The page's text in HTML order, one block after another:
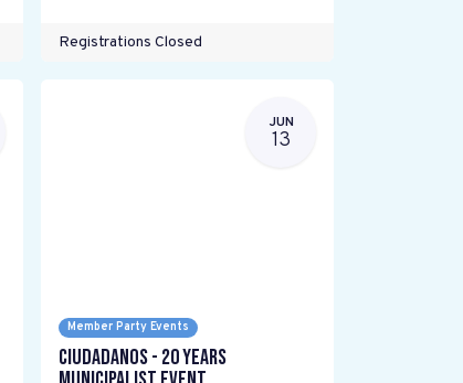
Registrations Closed
JUN
13
Member Party Events
Ciudadanos - 20 years